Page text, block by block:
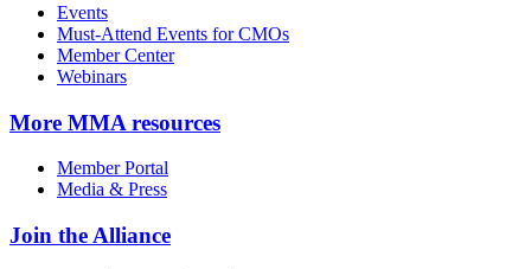
Events
Must-Attend Events for CMOs
Member Center
Webinars
More MMA resources
Member Portal
Media & Press
Join the Alliance